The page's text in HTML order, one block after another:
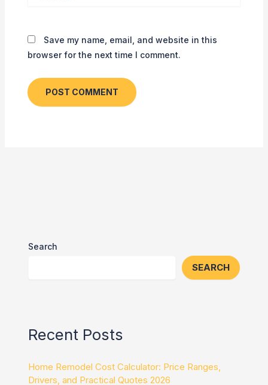
Save my name, email, and website in this
browser for the next time I comment.
Search
SEARCH
Recent Posts
Home Remodel Cost Calculator: Price Ranges,
Drivers, and Practical Quotes 2026